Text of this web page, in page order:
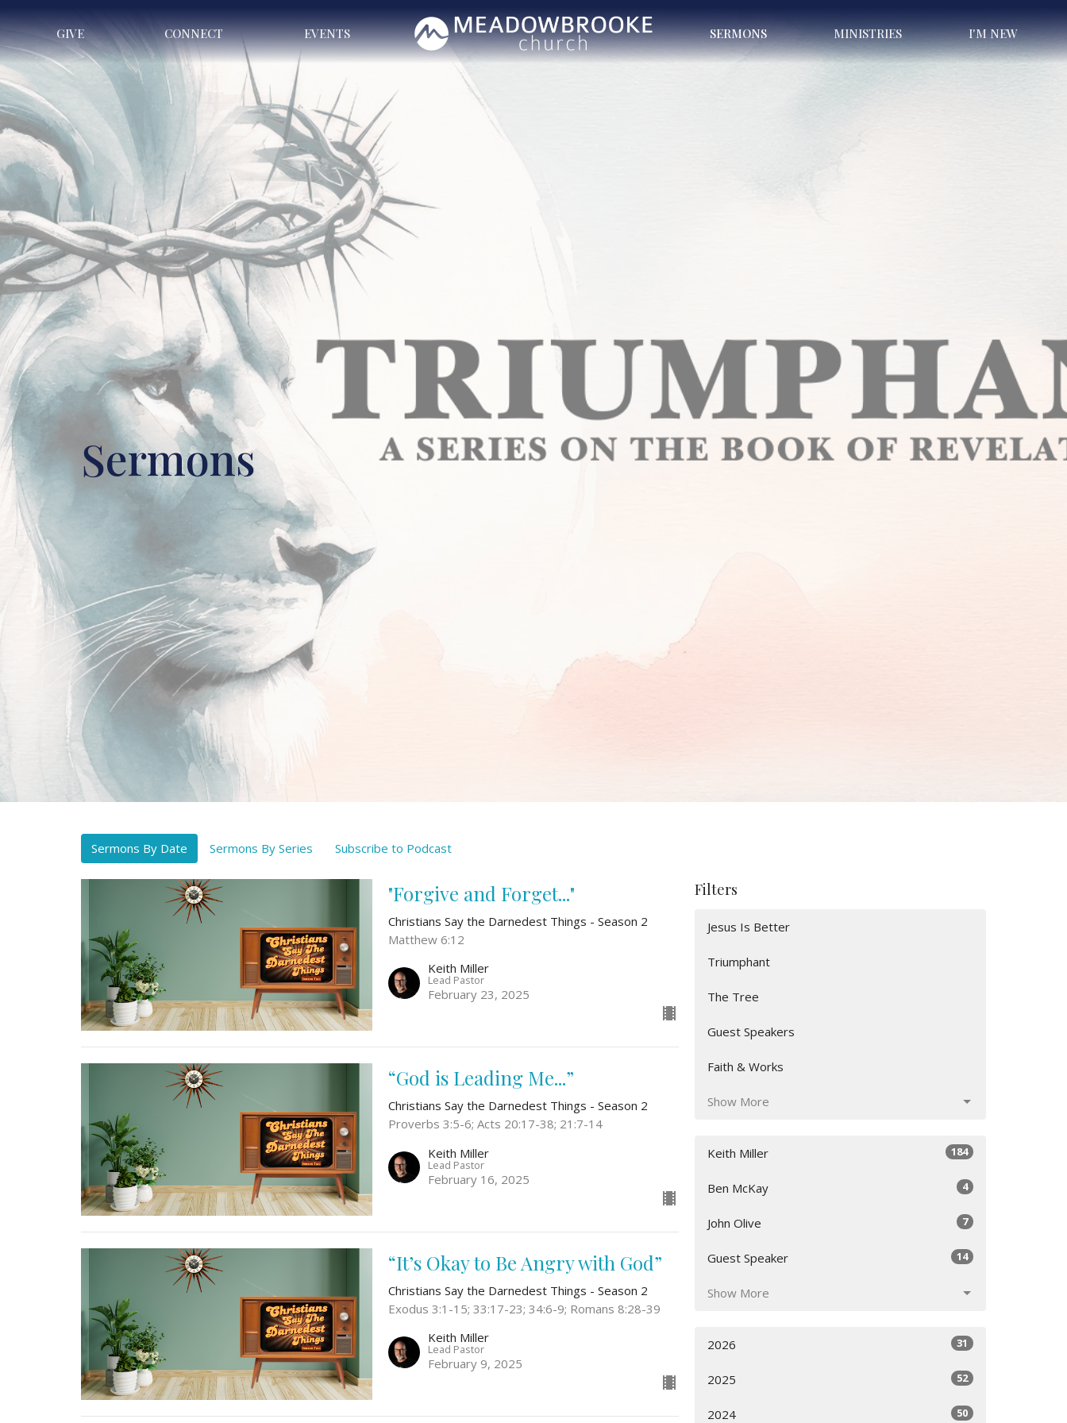
GIVE CONNECT EVENTS SERMONS MINISTRIES I'M NEW
Sermons
Sermons By Date Sermons By Series Subscribe to Podcast
"Forgive and Forget..."
Christians Say the Darnedest Things - Season 2
Matthew 6:12
Keith Miller
Lead Pastor
February 23, 2025
“God is Leading Me...”
Christians Say the Darnedest Things - Season 2
Proverbs 3:5-6; Acts 20:17-38; 21:7-14
Keith Miller
Lead Pastor
February 16, 2025
“It’s Okay to Be Angry with God”
Christians Say the Darnedest Things - Season 2
Exodus 3:1-15; 33:17-23; 34:6-9; Romans 8:28-39
Keith Miller
Lead Pastor
February 9, 2025
Filters
Jesus Is Better
Triumphant
The Tree
Guest Speakers
Faith & Works
Show More
Keith Miller 184
Ben McKay 4
John Olive 7
Guest Speaker 14
Show More
2026 31
2025 52
2024 50